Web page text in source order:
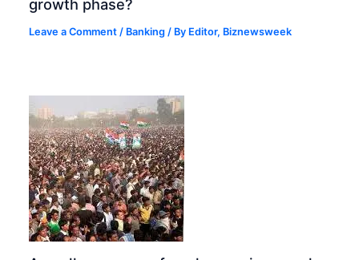
growth phase?
Leave a Comment / Banking / By Editor, Biznewsweek